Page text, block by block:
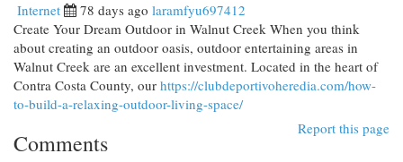
Internet 78 days ago laramfyu697412
Create Your Dream Outdoor in Walnut Creek When you think
about creating an outdoor oasis, outdoor entertaining areas in
Walnut Creek are an excellent investment. Located in the heart of
Contra Costa County, our https://clubdeportivoheredia.com/how-
to-build-a-relaxing-outdoor-living-space/
Report this page
Comments